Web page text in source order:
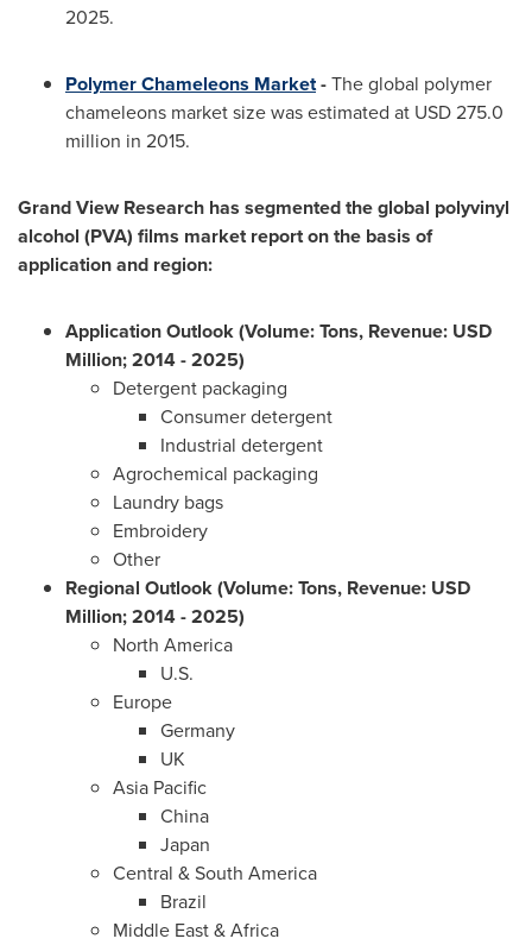
2025.
Polymer Chameleons Market-The global polymer
chameleons market size was estimated at USD 275.0
million in 2015.
Grand View Research has segmented the global polyvinyl
alcohol (PVA) films market report on the basis of
application and region:
Application Outlook (Volume: Tons, Revenue: USD
Million; 2014 - 2025)
Detergent packaging
Consumer detergent
Industrial detergent
Agrochemical packaging
Laundry bags
Embroidery
Other
Regional Outlook (Volume: Tons, Revenue: USD
Million; 2014 - 2025)
North America
U.S.
Europe
Germany
UK
Asia Pacific
China
Japan
Central &South America
Brazil
Middle East& Africa